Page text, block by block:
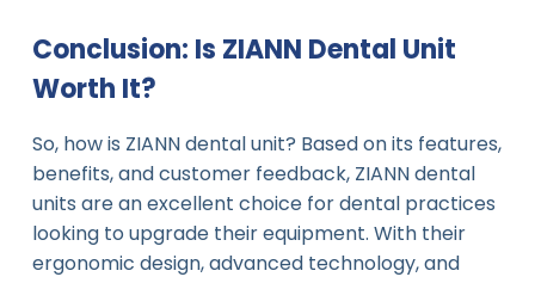
Conclusion: Is ZIANN Dental Unit
Worth It?
So, how is ZIANN dental unit? Based on its features,
benefits, and customer feedback, ZIANN dental
units are an excellent choice for dental practices
looking to upgrade their equipment. With their
ergonomic design, advanced technology, and